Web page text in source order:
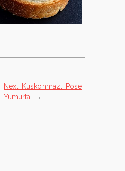
Next: Kuskonmazli Pose
Yumurta
→